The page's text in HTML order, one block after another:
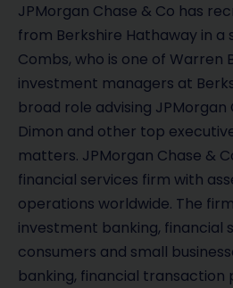
JPMorgan Chase & Co has
from Berkshire Hathaway in a
Combs, who is one of Warren
investment managers at
broad role advising JPMorgan
Dimon and other top
matters. JPMorgan Chase &
financial services firm with
operations worldwide. The
investment banking, financial
consumers and small
banking, financial transaction